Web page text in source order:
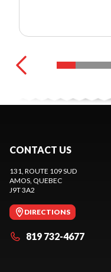
CONTACT US
131, ROUTE 109 SUD
AMOS , QUEBEC
J9T 3A2
DIRECTIONS
819 732-4677